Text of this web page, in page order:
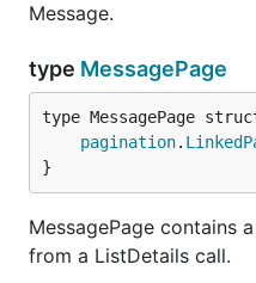
Message.
type MessagePage
pagination.
}
MessagePage contains
from a ListDetails call.